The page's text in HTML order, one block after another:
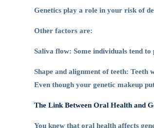
Genetics play a role in your risk of
Other factors are:
Saliva flow: Some individuals tend
Shape and alignment of teeth: Teeth
Even though your genetic makeup
The Link Between Oral Health and
You knew that oral health affects